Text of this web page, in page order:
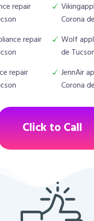
repair
Corona
repair
Wolf
de
repair
JennAir
Corona
Click to Call